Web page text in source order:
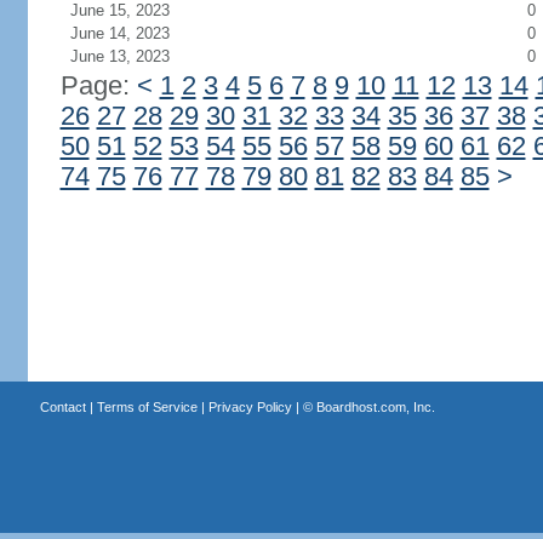
June 15, 2023
0
June 14, 2023
0
June 13, 2023
0
Page: < 1 2 3 4 5 6 7 8 9 10 11 12 13 14
26 27 28 29 30 31 32 33 34 35 36 37 38
50 51 52 53 54 55 56 57 58 59 60 61 62
74 75 76 77 78 79 80 81 82 83 84 85 >
Contact| Terms of Service| Privacy Policy| © Boardhost.com, Inc.